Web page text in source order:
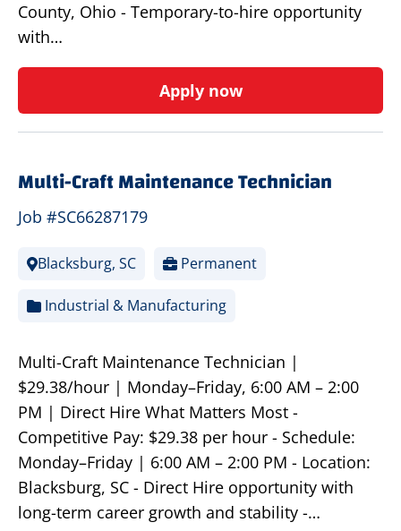
County, Ohio - Temporary-to-hire opportunity
with…
Apply now
Multi-Craft Maintenance Technician
Job #SC66287179
Blacksburg, SC Permanent
Industrial & Manufacturing
Multi-Craft Maintenance Technician |
$29.38/hour | Monday–Friday, 6:00 AM – 2:00
PM | Direct Hire What Matters Most -
Competitive Pay: $29.38 per hour - Schedule:
Monday–Friday | 6:00 AM – 2:00 PM - Location:
Blacksburg, SC - Direct Hire opportunity with
long-term career growth and stability -…